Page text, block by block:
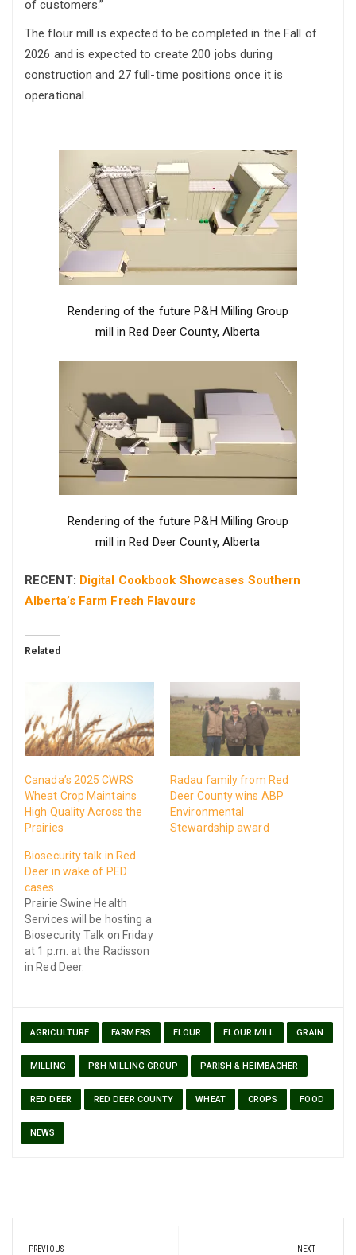
of customers.”
The flour mill is expected to be completed in the Fall of
2026 and is expected to create 200 jobs during
construction and 27 full-time positions once it is
operational.
Rendering of the future P&H Milling Group
mill in Red Deer County, Alberta
Rendering of the future P&H Milling Group
mill in Red Deer County, Alberta
RECENT: Digital Cookbook Showcases Southern
Alberta’s Farm Fresh Flavours
Related
Canada’s 2025 CWRS
Wheat Crop Maintains
High Quality Across the
Prairies
Radau family from Red
Deer County wins ABP
Environmental
Stewardship award
Biosecurity talk in Red
Deer in wake of PED
cases
Prairie Swine Health
Services will be hosting a
Biosecurity Talk on Friday
at 1 p.m. at the Radisson
in Red Deer.
AGRICULTURE FARMERS FLOUR FLOUR MILL GRAIN
MILLING P&H MILLING GROUP PARISH & HEIMBACHER
RED DEER RED DEER COUNTY WHEAT CROPS FOOD
NEWS
PREVIOUS NEXT